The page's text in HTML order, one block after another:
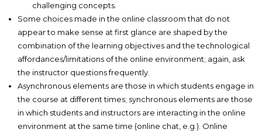
challenging concepts.
Some choices made in the online classroom that do not
appear to make sense at first glance are shaped by the
combination of the learning objectives and the technological
affordances/limitations of the online environment; again, ask
the instructor questions frequently.
Asynchronous elements are those in which students engage in
the course at different times; synchronous elements are those
in which students and instructors are interacting in the online
environment at the same time (online chat, e.g.). Online